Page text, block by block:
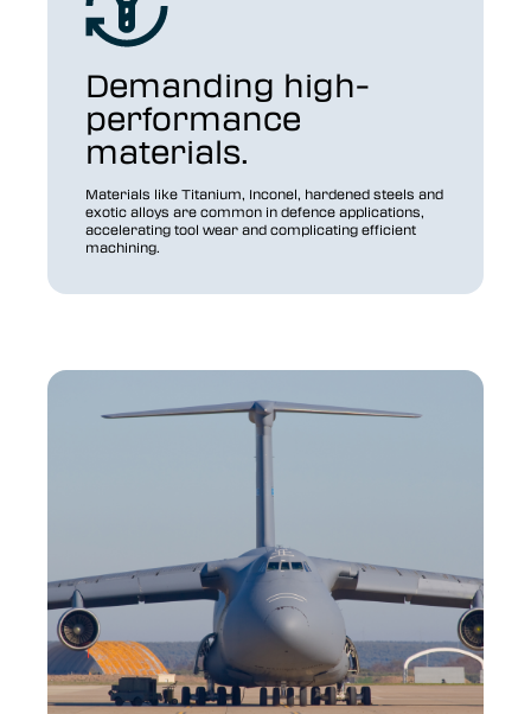
Demanding high-
performance
materials.
Materials like Titanium, Inconel, hardened steels and
exotic alloys are common in defence applications,
accelerating tool wear and complicating efficient
machining.